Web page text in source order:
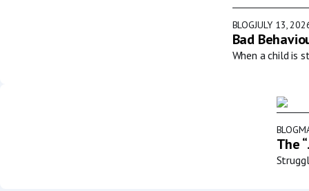
BLOGJULY 13,
Bad
When a child is
BLOG
The